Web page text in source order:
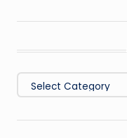
Categories